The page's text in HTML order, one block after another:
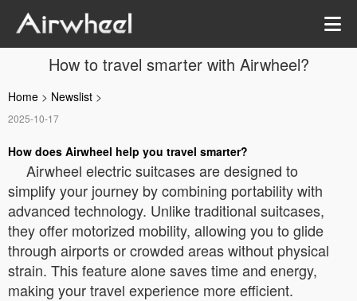
How to travel smarter with Airwheel?
Home > Newslist >
2025-10-17
How does Airwheel help you travel smarter?
Airwheel electric suitcases are designed to
simplify your journey by combining portability with
advanced technology. Unlike traditional suitcases,
they offer motorized mobility, allowing you to glide
through airports or crowded areas without physical
strain. This feature alone saves time and energy,
making your travel experience more efficient.